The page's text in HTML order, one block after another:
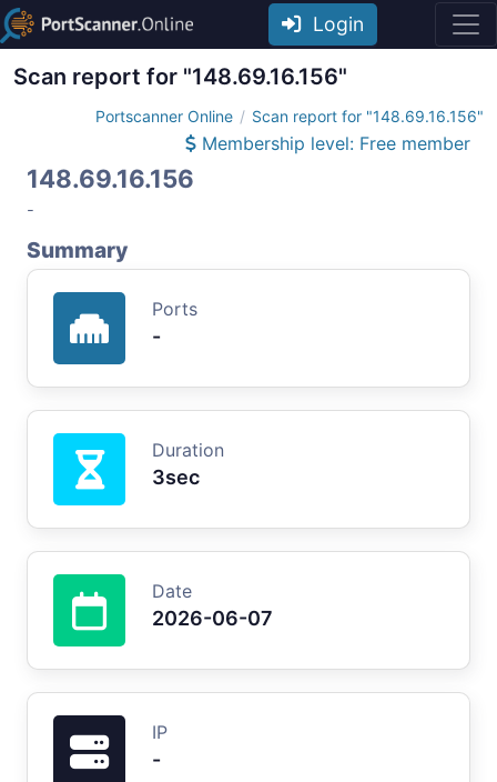
Login
Scan report for "148.69.16.156"
Portscanner Online Scan report for "148.69.16.156"
Membership level: Free member
148.69.16.156
-
Summary
Ports
-
Duration
3sec
Date
2026-06-07
IP
-